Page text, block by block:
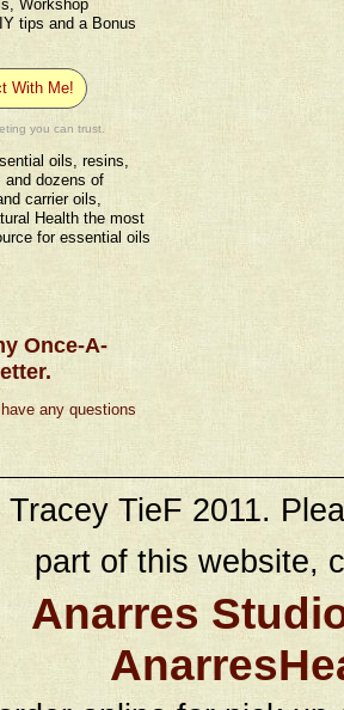
Workshop
tips and a Bonus
With Me!
you can trust.
oils, resins,
dozens of
carrier oils,
Health the most
for essential oils
Once-A-
any questions
Tracey TieF 2011.
part of this website,
Anarres